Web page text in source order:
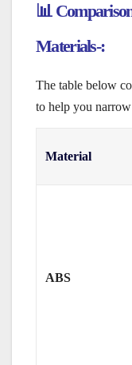
📊
Materials-:
The table below
to help you
Material
ABS